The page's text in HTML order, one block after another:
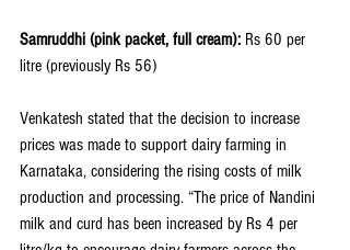
Samruddhi (pink packet, full cream): Rs 60 per
litre (previously Rs 56)
Venkatesh stated that the decision to increase
prices was made to support dairy farming in
Karnataka, considering the rising costs of milk
production and processing. “The price of Nandini
milk and curd has been increased by Rs 4 per